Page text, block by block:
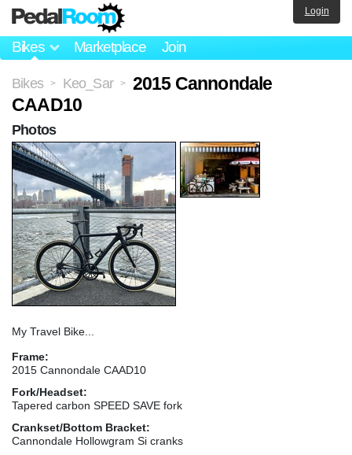
Bikes Marketplace Join
Login
Bikes > Keo_Sar >
2015 Cannondale
CAAD10
My Travel Bike...
Frame:
2015 Cannondale CAAD10
Fork/Headset:
Tapered carbon SPEED SAVE fork
Crankset/Bottom Bracket:
Cannondale Hollowgram Si cranks
Photos